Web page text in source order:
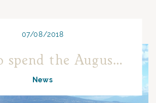
07/08/2018
How to spend the August holiday in Naples.
News